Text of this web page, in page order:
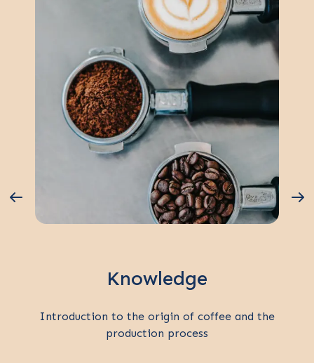
Knowledge
Introduction to the origin of coffee and the
production process